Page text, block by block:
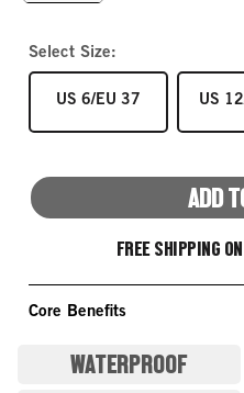
Select Size:
SIZE
US 6/EU 37 SIZE
US
ADD
FREE SHIPPING
Core Benefits
WATERPROOF